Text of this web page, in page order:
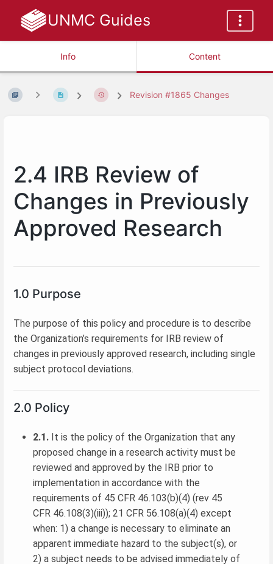
UNMC Guides
Info Content
Revision #1865 Changes
2.4 IRB Review of
Changes in Previously
Approved Research
1.0 Purpose
The purpose of this policy and procedure is to describe
the Organization’s requirements for IRB review of
changes in previously approved research, including single
subject protocol deviations.
2.0 Policy
2.1. It is the policy of the Organization that any
proposed change in a research activity must be
reviewed and approved by the IRB prior to
implementation in accordance with the
requirements of 45 CFR 46.103(b)(4) (rev 45
CFR 46.108(3)(iii)); 21 CFR 56.108(a)(4) except
when: 1) a change is necessary to eliminate an
apparent immediate hazard to the subject(s), or
2) a subject needs to be advised immediately of